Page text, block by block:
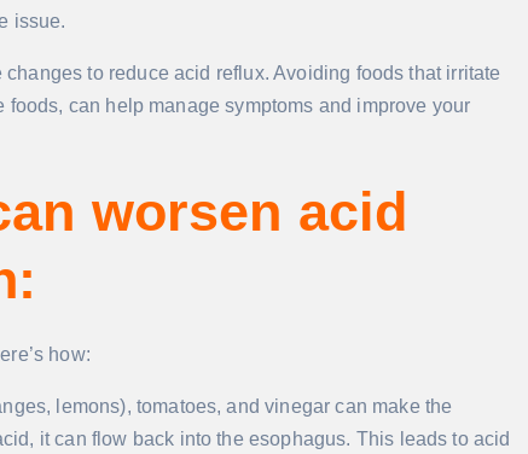
issue.
to reduce acid reflux. Avoiding foods that irritate
can help manage symptoms and improve your
worsen acid
how:
lemons), tomatoes, and vinegar can make the
it can flow back into the esophagus. This leads to acid